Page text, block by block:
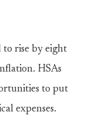
to rise by eight
HSAs
to put
expenses.